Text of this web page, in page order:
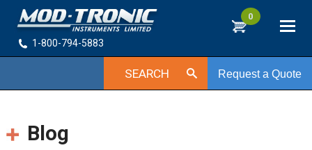
0
1-800-794-5883
Request a Quote
SEARCH
Blog